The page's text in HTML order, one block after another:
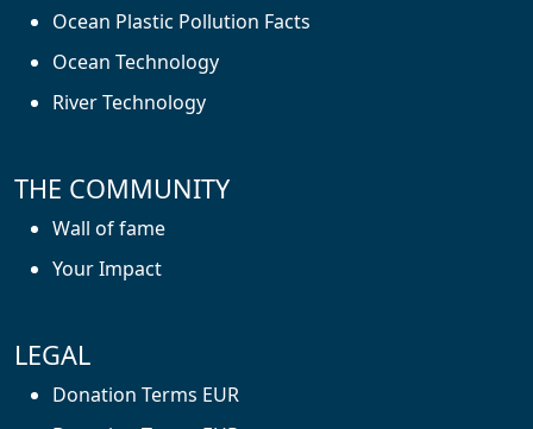
Ocean Plastic Pollution Facts
Ocean Technology
River Technology
THE COMMUNITY
Wall of fame
Your Impact
LEGAL
Donation Terms EUR